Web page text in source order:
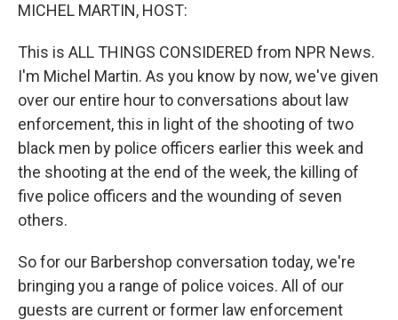
MICHEL MARTIN, HOST:
This is ALL THINGS CONSIDERED from NPR News.
I'm Michel Martin. As you know by now, we've given
over our entire hour to conversations about law
enforcement, this in light of the shooting of two
black men by police officers earlier this week and
the shooting at the end of the week, the killing of
five police officers and the wounding of seven
others.
So for our Barbershop conversation today, we're
bringing you a range of police voices. All of our
guests are current or former law enforcement